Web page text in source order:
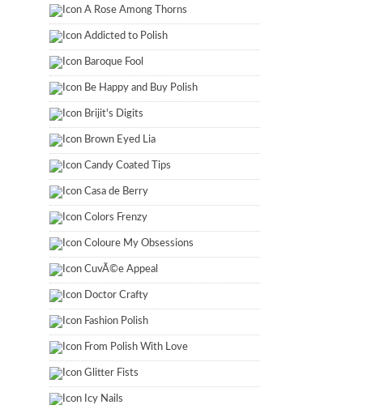
A Rose Among Thorns
Addicted to Polish
Baroque Fool
Be Happy and Buy Polish
Brijit's Digits
Brown Eyed Lia
Candy Coated Tips
Casa de Berry
Colors Frenzy
Coloure My Obsessions
CuvÃ©e Appeal
Doctor Crafty
Fashion Polish
From Polish With Love
Glitter Fists
Icy Nails